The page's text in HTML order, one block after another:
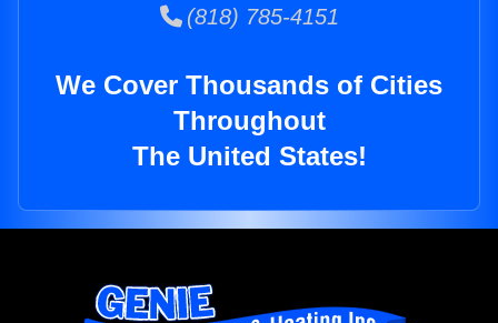
(818) 785-4151
We Cover Thousands of Cities
Throughout
The United States!